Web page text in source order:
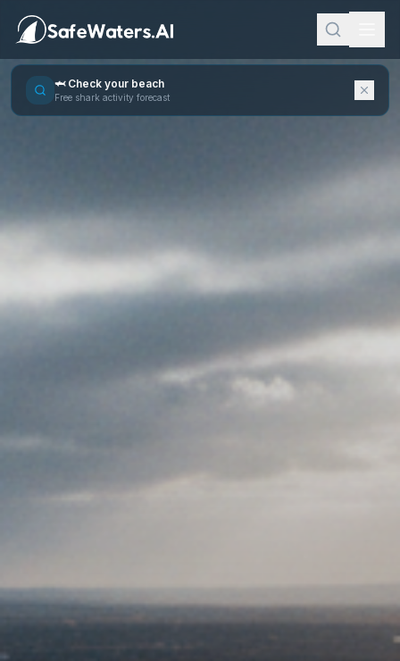
🦈 Check your beach
Free shark activity forecast